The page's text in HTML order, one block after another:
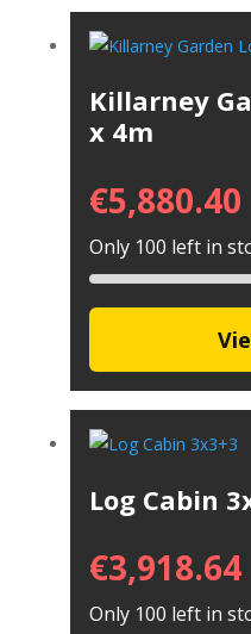
Killarney
x 4m
€5,880.40
Only 100 left in
Log Cabin
€3,918.64
Only 100 left in